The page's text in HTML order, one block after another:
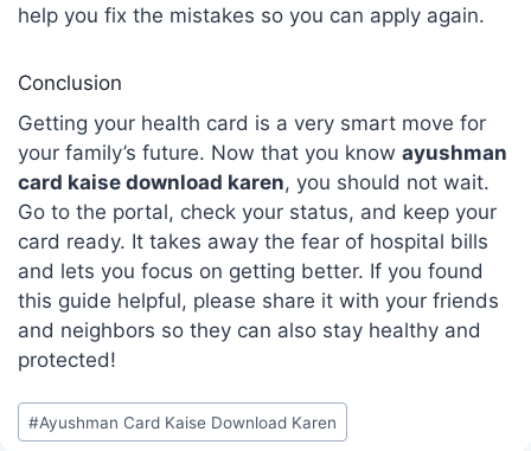
help you fix the mistakes so you can apply again.
Conclusion
Getting your health card is a very smart move for
your family’s future. Now that you know ayushman
card kaise download karen, you should not wait.
Go to the portal, check your status, and keep your
card ready. It takes away the fear of hospital bills
and lets you focus on getting better. If you found
this guide helpful, please share it with your friends
and neighbors so they can also stay healthy and
protected!
Post
Tags:
#Ayushman Card Kaise Download Karen